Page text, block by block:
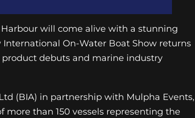
Harbour will come alive with a stunning
On-Water Boat Show returns
debuts and marine industry
(BIA) in partnership with Mulpha Events,
than 150 vessels representing the